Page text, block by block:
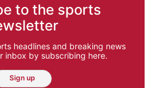
to the sports
headlines and breaking news
inbox by subscribing here.
Sign up